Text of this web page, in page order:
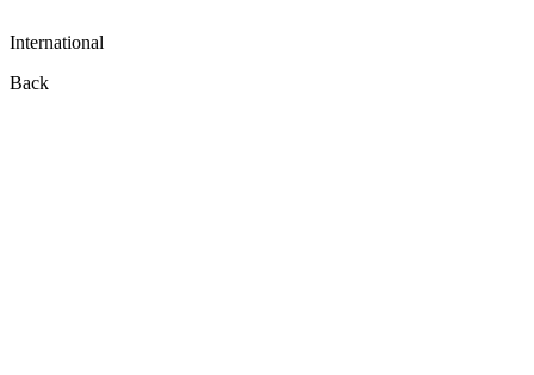
International
Back